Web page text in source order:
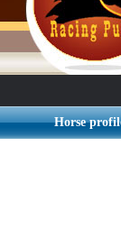
Horse